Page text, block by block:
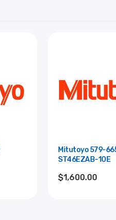
Mitutoyo 579-
ST46EZAB-10E
$1,600.00